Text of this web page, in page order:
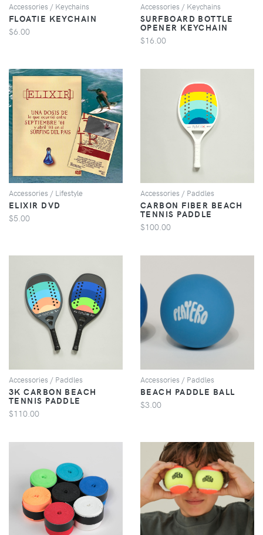
Accessories / Keychains
FLOATIE KEYCHAIN
$6.00
Accessories / Keychains
SURFBOARD BOTTLE
OPENER KEYCHAIN
$16.00
VIEW
Accessories / Lifestyle
ELIXIR DVD
$5.00
VIEW
Accessories / Paddles
CARBON FIBER BEACH
TENNIS PADDLE
$100.00
VIEW
Accessories / Paddles
3K CARBON BEACH
TENNIS PADDLE
$110.00
VIEW
Accessories / Paddles
BEACH PADDLE BALL
$3.00
VIEW VIEW